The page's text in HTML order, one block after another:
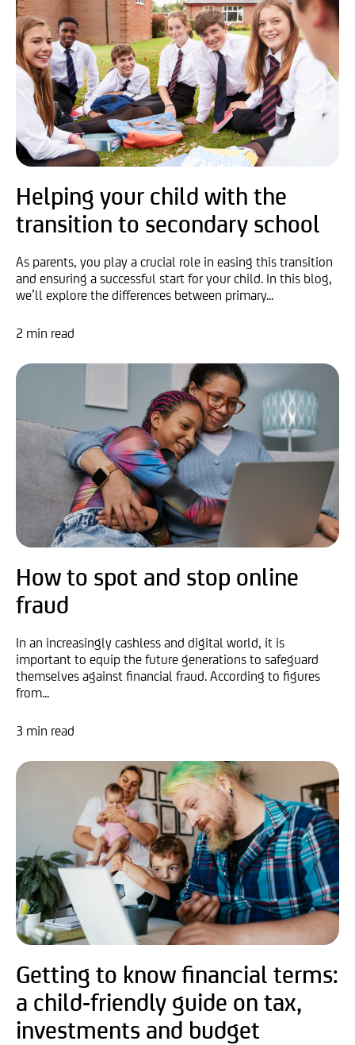
Helping your child with the
transition to secondary school
As parents, you play a crucial role in easing this transition
and ensuring a successful start for your child. In this blog,
we’ll explore the differences between primary...
2 min read
How to spot and stop online
fraud
In an increasingly cashless and digital world, it is
important to equip the future generations to safeguard
themselves against financial fraud. According to figures
from...
3 min read
Getting to know financial terms:
a child-friendly guide on tax,
investments and budget